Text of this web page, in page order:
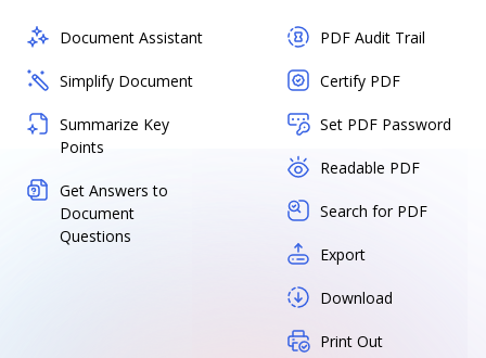
Document Assistant
Simplify Document
Summarize Key
Points
Get Answers to
Document
Questions
PDF Audit Trail
Certify PDF
Set PDF Password
Readable PDF
Search for PDF
Export
Download
Print Out